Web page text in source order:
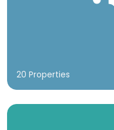
20 Properties